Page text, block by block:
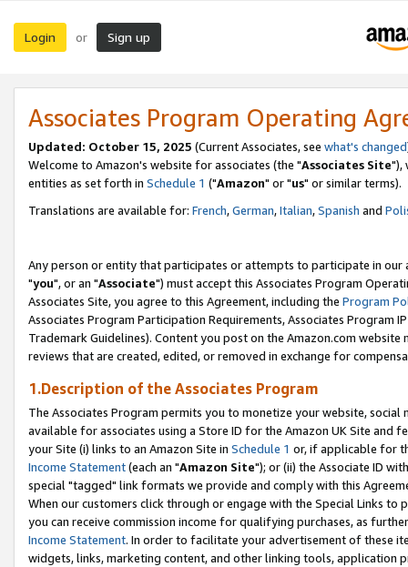
Login or Sign up
Associates Program Operating
Updated: October 15, 2025 (Current Associates, see what's changed
Welcome to Amazon's website for associates (the "Associates Site"),
entities as set forth in Schedule 1 ("Amazon" or "us" or similar terms).
Translations are available for: French,German,Italian,Spanish and
Any person or entity that participates or attempts to participate in our
"you", or an "Associate") must accept this Associates Program
Associates Site, you agree to this Agreement, including the Program
Associates Program Participation Requirements, Associates Program
Trademark Guidelines). Content you post on the Amazon.com
reviews that are created, edited, or removed in exchange for
1.Description of the Associates Program
The Associates Program permits you to monetize your website,
available for associates using a Store ID for the Amazon UK Site and
your Site (i) links to an Amazon Site in Schedule 1 or, if applicable for
Income Statement(each an "Amazon Site"); or (ii) the Associate ID
special "tagged" link formats we provide and comply with this
When our customers click through or engage with the Special Links
you can receive commission income for qualifying purchases, as
Income Statement. In order to facilitate your advertisement of these
widgets, links, marketing content, and other linking tools, application